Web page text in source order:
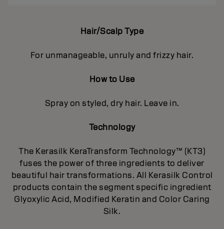
Hair/Scalp Type
For unmanageable, unruly and frizzy hair.
How to Use
Spray on styled, dry hair. Leave in.
Technology
The Kerasilk KeraTransform Technology™ (KT3)
fuses the power of three ingredients to deliver
beautiful hair transformations. All Kerasilk Control
products contain the segment specific ingredient
Glyoxylic Acid, Modified Keratin and Color Caring
Silk.